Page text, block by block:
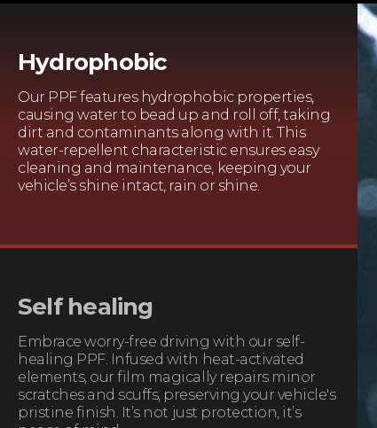
Hydrophobic
Our PPF features hydrophobic properties,
causing water to bead up and roll off, taking
dirt and contaminants along with it. This
water-repellent characteristic ensures easy
cleaning and maintenance, keeping your
vehicle’s shine intact, rain or shine.
Self healing
Embrace worry-free driving with our self-
healing PPF. Infused with heat-activated
elements, our film magically repairs minor
scratches and scuffs, preserving your vehicle's
pristine finish. It’s not just protection, it’s